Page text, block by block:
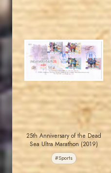
JS
JORDANSTAMPS.COM
25th Anniversary of the Dead
Sea Ultra Marathon (2019)
#Sports